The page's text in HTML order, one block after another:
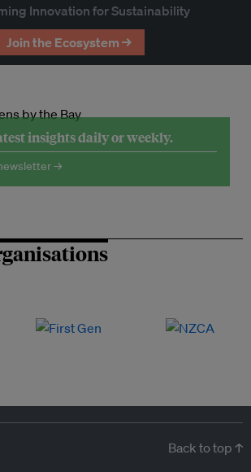
Innovation for Sustainability
Join the Ecosystem →
insights daily or weekly.
→
Back to top ↑